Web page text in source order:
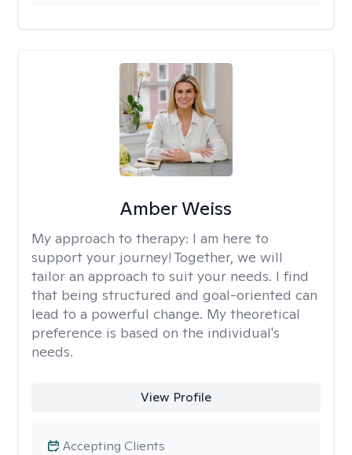
Amber Weiss
My approach to therapy: I am here to
support your journey! Together, we will
tailor an approach to suit your needs. I find
that being structured and goal-oriented can
lead to a powerful change. My theoretical
preference is based on the individual's
needs.
View Profile
Accepting Clients